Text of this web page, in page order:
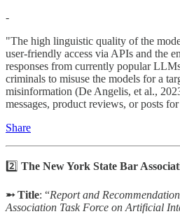
-
"The high linguistic quality of the
user-friendly access via APIs and the
responses from currently popular
criminals to misuse the models for a
misinformation (De Angelis, et al.,
messages, product reviews, or posts
Share
2️⃣ The New York State Bar
➵ Title: “Report and
Association Task Force on Artificial